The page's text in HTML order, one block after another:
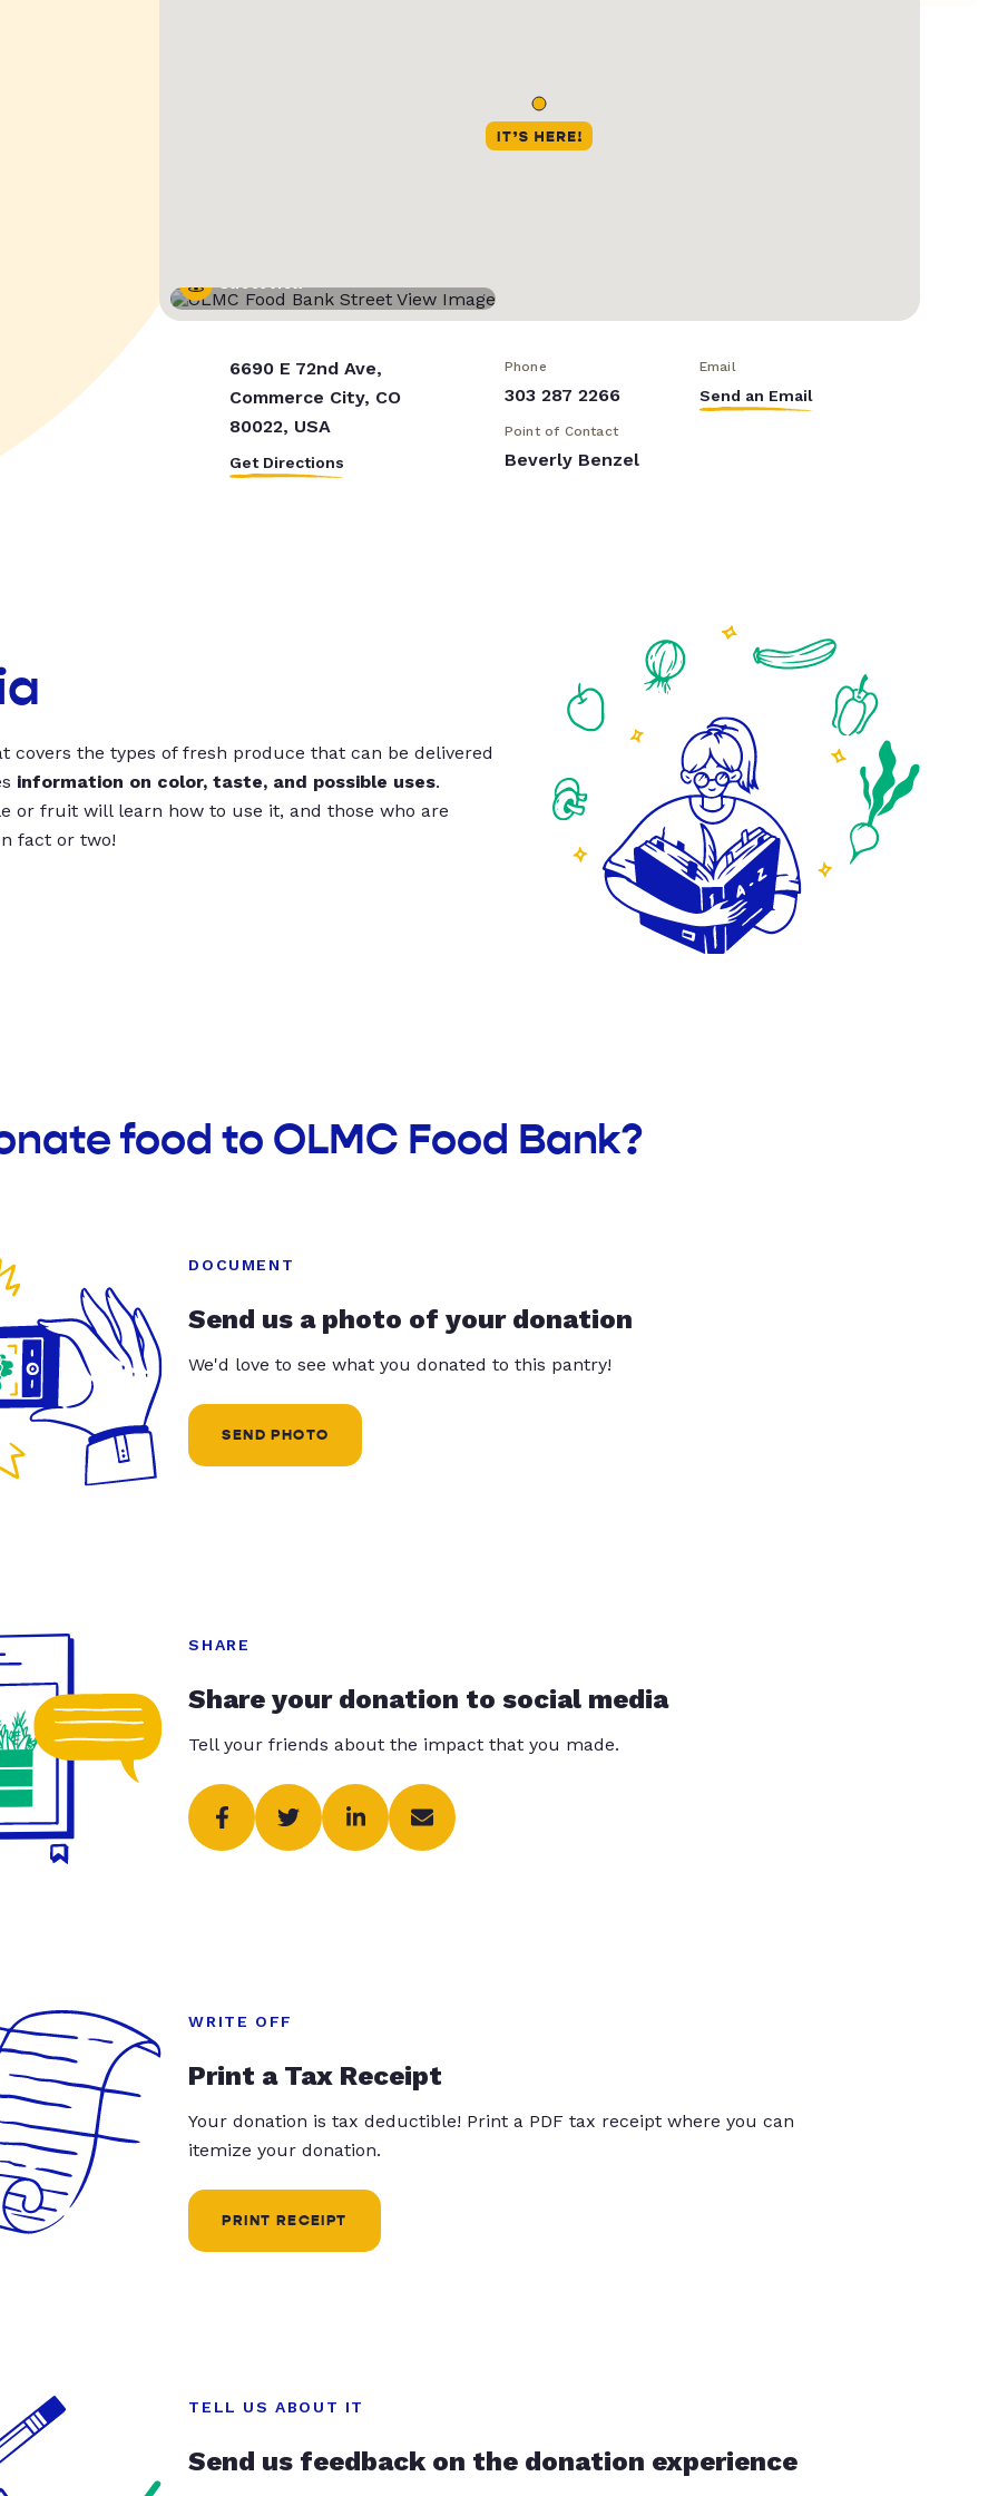
Street View
6690 E 72nd Ave,
Commerce City, CO
80022, USA
Get Directions
Phone
303 287 2266
Email
Send an Email
Point of Contact
Beverly Benzel
covers the types of fresh produce that can be delivered
information on color, taste, and possible uses.
or fruit will learn how to use it, and those who are
fact or two!
food to OLMC Food Bank?
DOCUMENT
Send us a photo of your donation
We'd love to see what you donated to this pantry!
SEND PHOTO
SHARE
Share your donation to social media
Tell your friends about the impact that you made.
WRITE OFF
Print a Tax Receipt
Your donation is tax deductible! Print a PDF tax receipt where you can
itemize your donation.
PRINT RECEIPT
TELL US ABOUT IT
Send us feedback on the donation experience